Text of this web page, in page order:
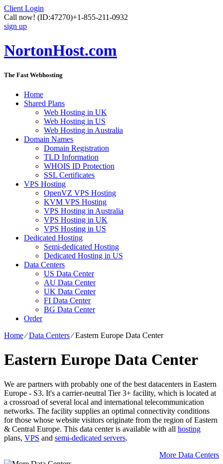
Client Login
Call now! (ID:47270)+1-855-211-0932
sign up
NortonHost.com
The Fast Webhosting
Home
Shared Plans
Web Hosting in UK
Web Hosting in US
Web Hosting in Australia
Domain Names
Domain Registration
TLD Information
WHOIS ID Protection
SSL Certificates
VPS Hosting
OpenVZ VPS Hosting
KVM VPS Hosting
VPS Hosting in Australia
VPS Hosting in UK
VPS Hosting in US
Dedicated Hosting
Semi-dedicated Hosting
Dedicated Hosting in US
Data Centers
US Data Center
AU Data Center
UK Data Center
FI Data Center
BG Data Center
Order
Home⁄Data Centers⁄Eastern Europe Data Center
Eastern Europe Data Center
We are partners with probably one of the best datacenters in Eastern
Europe - S3. It's a carrier-neutral Tier 3+ facility, which is located at
a crossroad of several local and international telecommunication
networks. The facility supplies an optimal connectivity conditions
for those whose website visitors originate from the region of Eastern
& Central Europe. Тhis data center is available with all hosting
plans, VPS and semi-dedicated servers.
More Data Centers